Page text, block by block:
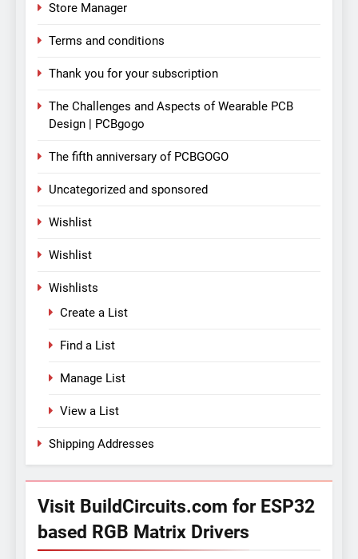
Store Manager
Terms and conditions
Thank you for your subscription
The Challenges and Aspects of Wearable PCB
Design | PCBgogo
The fifth anniversary of PCBGOGO
Uncategorized and sponsored
Wishlist
Wishlist
Wishlists
Create a List
Find a List
Manage List
View a List
Shipping Addresses
Visit BuildCircuits.com for ESP32
based RGB Matrix Drivers